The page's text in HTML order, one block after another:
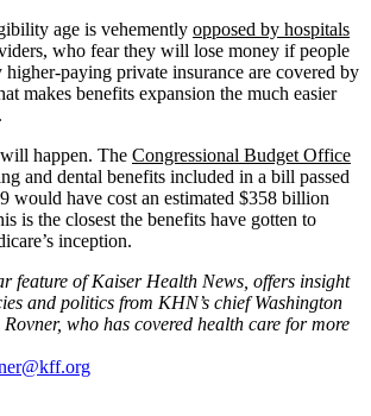
age is vehemently opposed by hospitals
who fear they will lose money if people
paying private insurance are covered by
makes benefits expansion the much easier
happen. The Congressional Budget Office
and dental benefits included in a bill passed
would have cost an estimated $358 billion
is the closest the benefits have gotten to
inception.
feature of Kaiser Health News, offers insight
and politics from KHN’s chief Washington
who has covered health care for more